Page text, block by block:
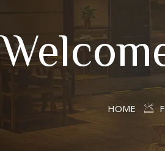
HOME